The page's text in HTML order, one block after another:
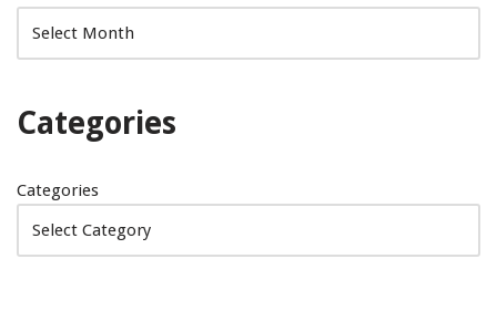
Categories
Categories